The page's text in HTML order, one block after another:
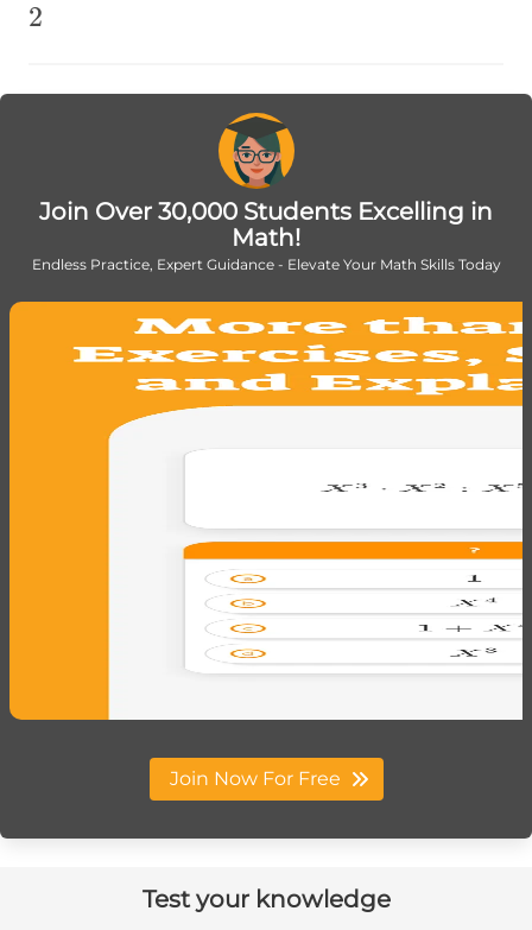
2
2
Join Over 30,000 Students Excelling in
Math!
Endless Practice, Expert Guidance - Elevate Your Math Skills Today
Join Now For Free
Test your knowledge